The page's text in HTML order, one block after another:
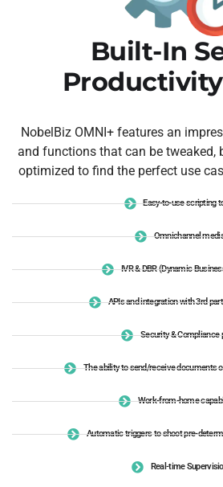
Built-In
NobelBiz OMNI+ features an
and functions that can be tweaked,
optimized to find the perfect use
Easy-to-use scripting
Omnichannel
IVR & DBR (Dynamic
APIs and integration with 3rd
Security & Compliance
The ability to send/receive documents
Work-from-home
Automatic triggers to shoot pre-
Real-time